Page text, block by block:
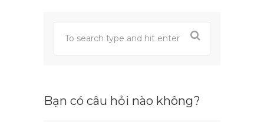
Bạn có câu hỏi nào không?